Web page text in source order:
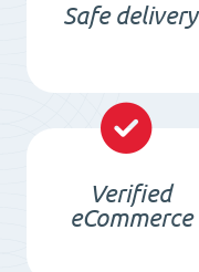
Safe delivery
Verified
eCommerce